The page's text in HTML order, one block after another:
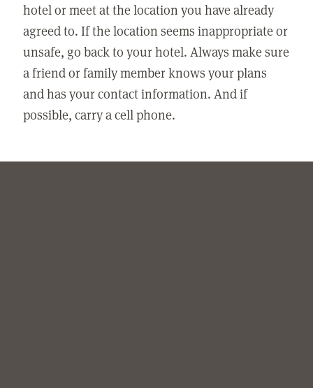
hotel or meet at the location you have already
agreed to. If the location seems inappropriate or
unsafe, go back to your hotel. Always make sure
a friend or family member knows your plans
and has your contact information. And if
possible, carry a cell phone.